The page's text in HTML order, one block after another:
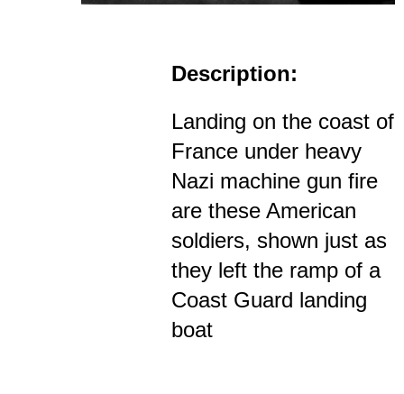
Description:
Landing on the coast of
France under heavy
Nazi machine gun fire
are these American
soldiers, shown just as
they left the ramp of a
Coast Guard landing
boat